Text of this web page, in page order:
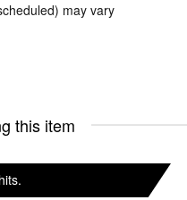
may vary
this item